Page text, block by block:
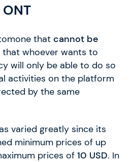
that cannot be
that whoever wants to
will only be able to do so
activities on the platform
by the same
varied greatly since its
minimum prices of up
prices of 10 USD. In